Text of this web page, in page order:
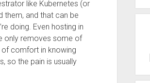
like Kubernetes (or
them, and that can be
doing. Even hosting in
only removes some of
of comfort in knowing
so the pain is usually